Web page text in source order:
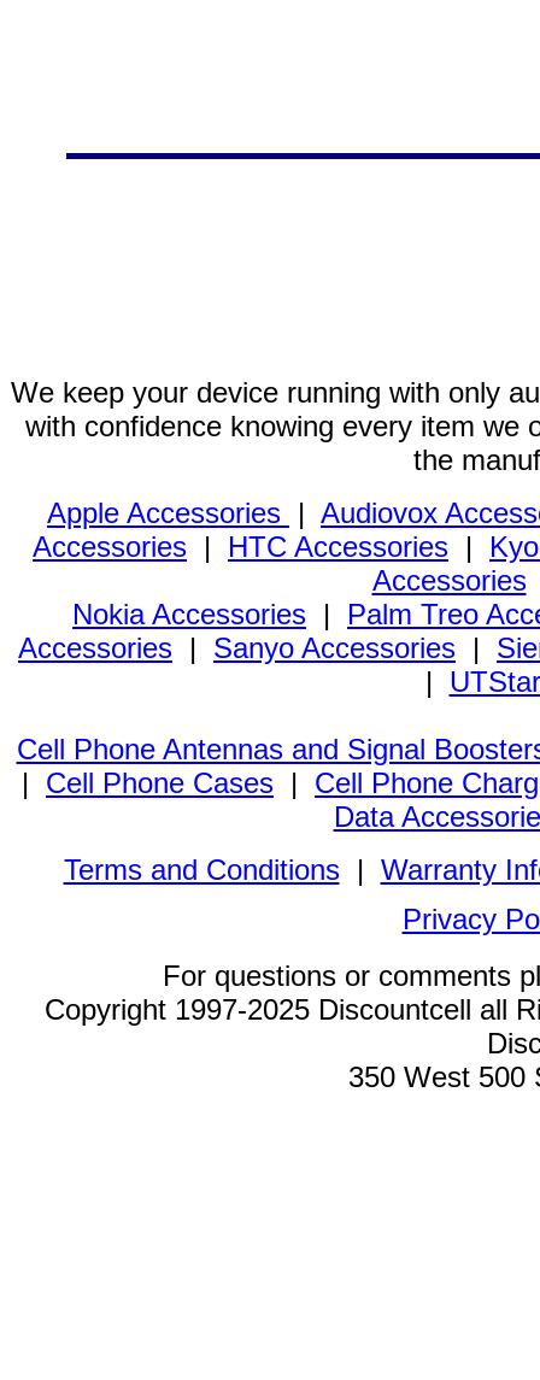
We keep your device running with only
with confidence knowing every item we
the
Apple Accessories | Audiovox
Accessories | HTC Accessories |
Accessories
Nokia Accessories | Palm Treo
Accessories | Sanyo Accessories |
|
Cell Phone Antennas and Signal
| Cell Phone Cases | Cell Phone
Data
Terms and Conditions| Warranty
Privacy
For questions or comments
Copyright 1997-2025 Discountcell all
350 West 500